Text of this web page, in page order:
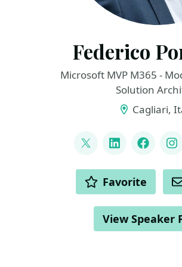
Federico
Microsoft MVP M365 -
Solution
Cagliari,
LINKS
@FedericoSPDev
LinkedIn
ACTIONS Favorite
View Speaker